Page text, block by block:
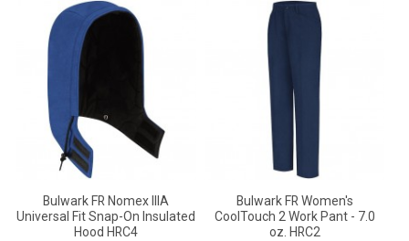
Bulwark FR Nomex IIIA
Universal Fit Snap-On Insulated
Hood HRC4
Bulwark FR Women's
CoolTouch 2 Work Pant - 7.0
oz. HRC2